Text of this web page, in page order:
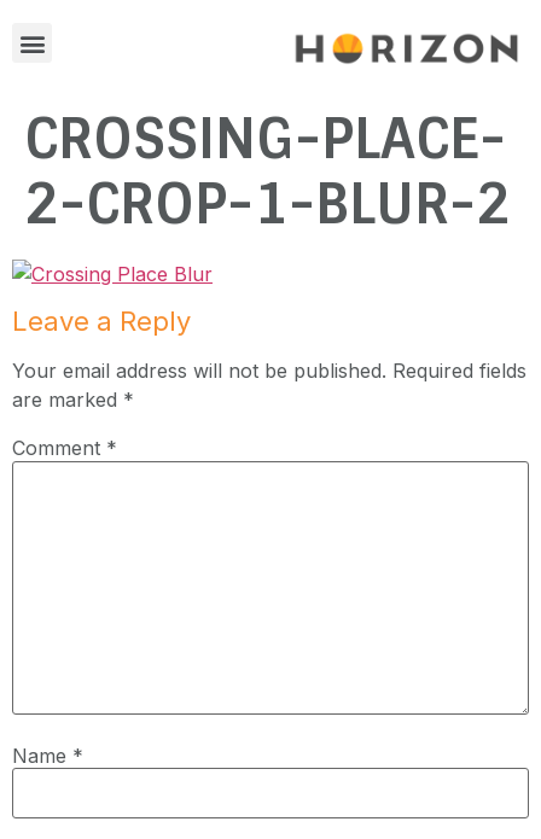
CROSSING-PLACE-
2-CROP-1-BLUR-2
Leave a Reply
Your email address will not be published. Required fields
are marked *
Comment *
Name *